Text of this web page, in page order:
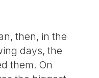
then, in the
days, the
them. On